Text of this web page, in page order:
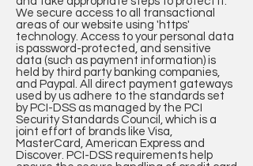
We secure access to all transactional
areas of our website using 'https'
technology. Access to your personal data
is password-protected, and sensitive
data (such as payment information) is
held by third party banking companies,
and Paypal. All direct payment gateways
used by us adhere to the standards set
by PCI-DSS as managed by the PCI
Security Standards Council, which is a
joint effort of brands like Visa,
MasterCard, American Express and
Discover. PCI-DSS requirements help